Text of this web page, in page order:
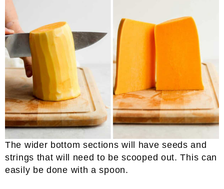
The wider bottom sections will have seeds and
strings that will need to be scooped out. This can
easily be done with a spoon.